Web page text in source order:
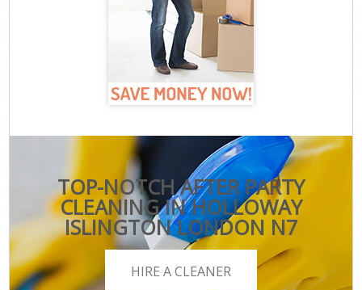
TOP-NOTCH AFTER PARTY
CLEANING IN HOLLOWAY
ISLINGTON LONDON N7
HIRE A CLEANER